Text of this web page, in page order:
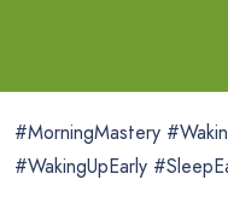
#MorningMastery
#WakingUpEarly